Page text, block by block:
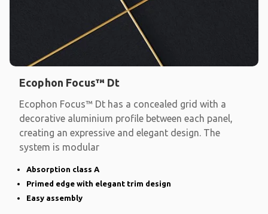
Ecophon Focus™ Dt
Ecophon Focus™ Dt has a concealed grid with a
decorative aluminium profile between each panel,
creating an expressive and elegant design. The
system is modular
Absorption class A
Primed edge with elegant trim design
Easy assembly